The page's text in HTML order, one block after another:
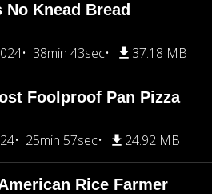
Knead Bread
38min 43sec 37.18 MB
Foolproof Pan Pizza
25min 57sec 24.92 MB
Rice Farmer